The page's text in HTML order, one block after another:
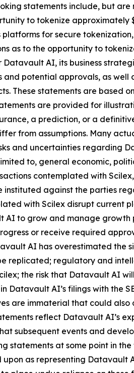
statements include, but
to tokenize
for secure
as to the opportunity to
AI, its business
potential approvals, as
These statements are based
are provided for
a prediction, or a
from assumptions. Many
and uncertainties regarding
to, general economic,
contemplated with
against the parties
with Scilex disrupt current
to grow and manage
or receive required
AI has overestimated the
replicated; regulatory and
the risk that Datavault AI
Datavault AI’s filings with the
are immaterial that could
reflect Datavault AI’s
subsequent events and
at some point in
as representing Datavault